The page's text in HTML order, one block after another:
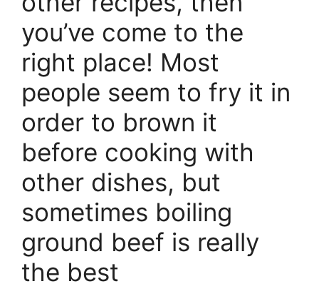
you’ve come to the
right place! Most
people seem to fry it in
order to brown it
before cooking with
other dishes, but
sometimes boiling
ground beef is really
the best